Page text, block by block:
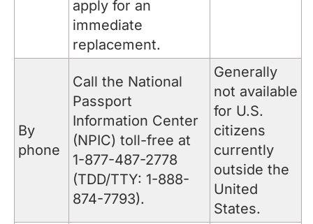
apply for an
immediate
replacement.
By
phone
Call the National
Passport
Information Center
(NPIC) toll-free at
1-877-487-2778
(TDD/TTY: 1-888-
874-7793).
Generally
not available
for U.S.
citizens
currently
outside the
United
States.